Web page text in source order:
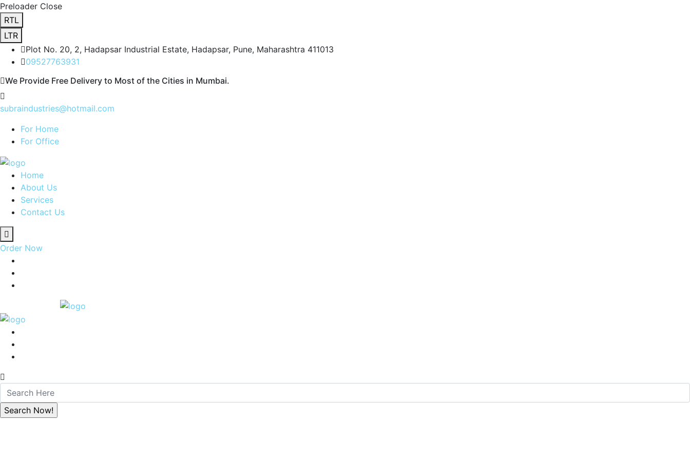
Preloader Close
RTL
LTR
Plot No. 20, 2, Hadapsar Industrial Estate, Hadapsar, Pune, Maharashtra 411013
09527763931
We Provide Free Delivery to Most of the Cities in Mumbai.
subraindustries@hotmail.com
For Home
For Office
Home
About Us
Services
Contact Us
Order Now